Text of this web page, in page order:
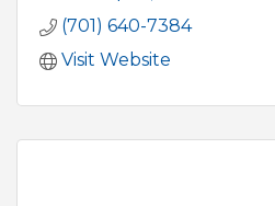
(701) 640-7384
Visit Website